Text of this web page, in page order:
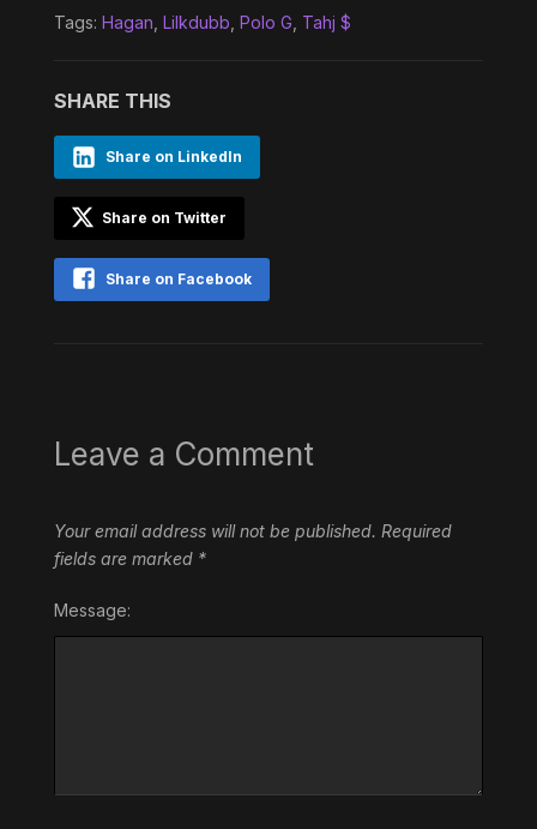
Tags: Hagan Lilkdubb Polo G Tahj $
SHARE THIS
Share on LinkedIn
Share on Twitter
Share on Facebook
Leave a Comment
Your email address will not be published. Required
fields are marked *
Message: